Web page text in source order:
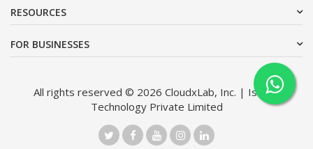
RESOURCES
FOR BUSINESSES
All rights reserved © 2026 CloudxLab, Inc. | Issimo
Technology Private Limited